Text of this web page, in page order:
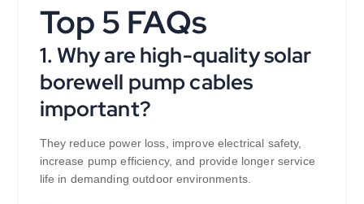
Top 5 FAQs
1. Why are high-quality solar
borewell pump cables
important?
They reduce power loss, improve electrical safety,
increase pump efficiency, and provide longer service
life in demanding outdoor environments.